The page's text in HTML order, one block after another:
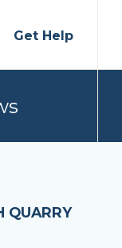
Get Help
QUARRY